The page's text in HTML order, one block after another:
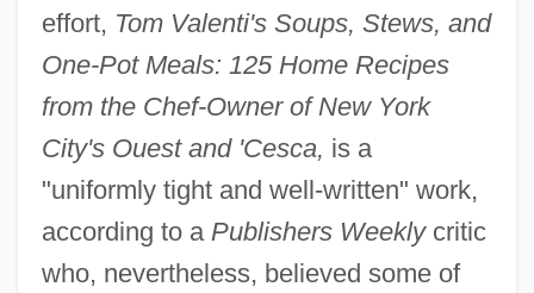
effort, Tom Valenti's Soups, Stews, and
One-Pot Meals: 125 Home Recipes
from the Chef-Owner of New York
City's Ouest and 'Cesca, is a
"uniformly tight and well-written" work,
according to a Publishers Weeklycritic
who, nevertheless, believed some of